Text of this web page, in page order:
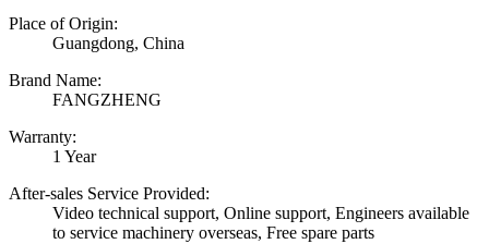
Place of Origin:
Guangdong, China
Brand Name:
FANGZHENG
Warranty:
1 Year
After-sales Service Provided:
Video technical support, Online support, Engineers available
to service machinery overseas, Free spare parts